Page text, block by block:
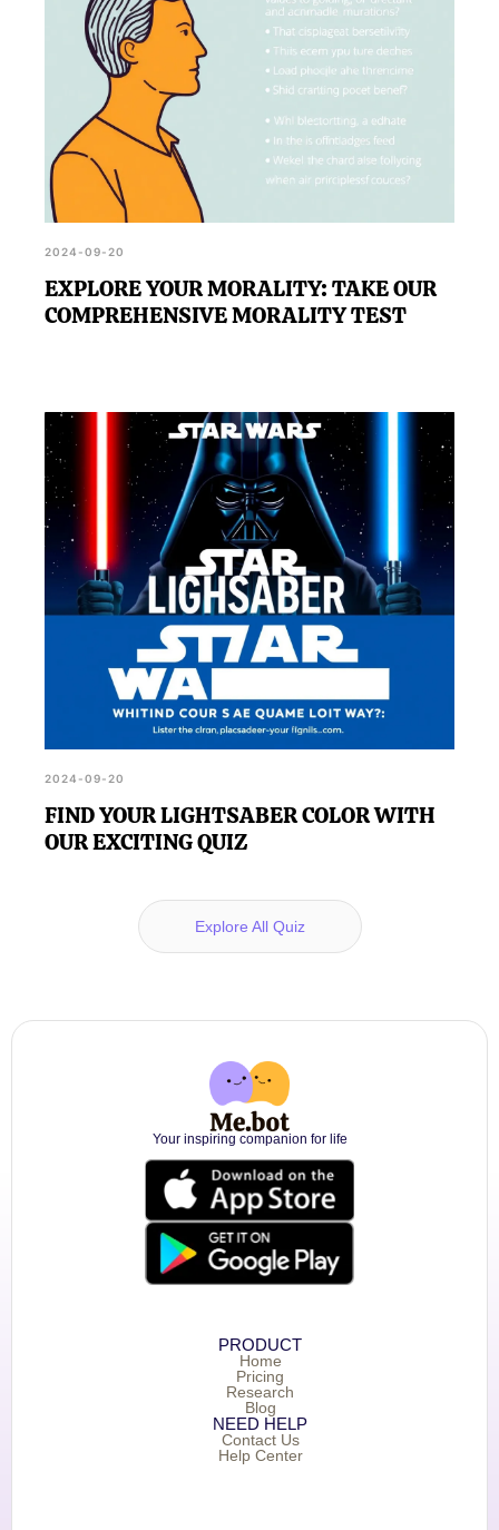
2024-09-20
EXPLORE YOUR MORALITY: TAKE OUR
COMPREHENSIVE MORALITY TEST
2024-09-20
FIND YOUR LIGHTSABER COLOR WITH
OUR EXCITING QUIZ
Explore All Quiz
Your inspiring companion for life
PRODUCT
Home
Pricing
Research
Blog
NEED HELP
Contact Us
Help Center